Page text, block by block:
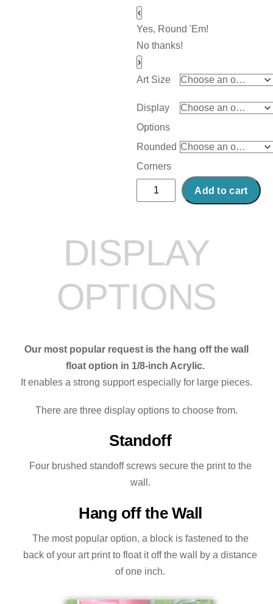
‹
Yes, Round 'Em!
No thanks!
›
Art Size
Display
Options
Rounded
Corners
Abstract
Acrylic
Linear
Lines
quantity
Add to cart
DISPLAY
OPTIONS
Our most popular request is the hang off the wall
float option in 1/8-inch Acrylic.
It enables a strong support especially for large pieces.
There are three display options to choose from.
Standoff
Four brushed standoff screws secure the print to the
wall.
Hang off the Wall
The most popular option, a block is fastened to the
back of your art print to float it off the wall by a distance
of one inch.